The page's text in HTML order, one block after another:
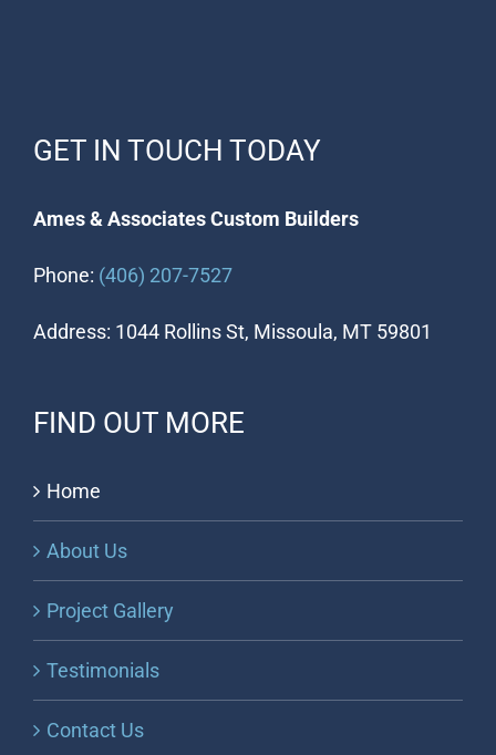
GET IN TOUCH TODAY
Ames & Associates Custom Builders
Phone: (406) 207-7527
Address: 1044 Rollins St, Missoula, MT 59801
FIND OUT MORE
Home
About Us
Project Gallery
Testimonials
Contact Us